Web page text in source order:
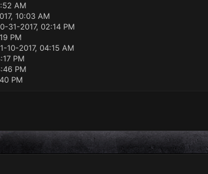
AM
10:03 AM
31-2017, 02:14 PM
PM
10-2017, 04:15 AM
PM
PM
PM